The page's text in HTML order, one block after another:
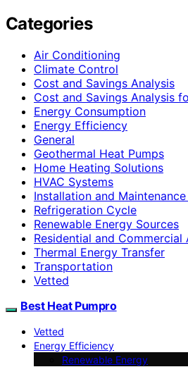
Categories
Air Conditioning
Climate Control
Cost and Savings Analysis
Cost and Savings Analysis
Energy Consumption
Energy Efficiency
General
Geothermal Heat Pumps
Home Heating Solutions
HVAC Systems
Installation and
Refrigeration Cycle
Renewable Energy Sources
Residential and
Thermal Energy Transfer
Transportation
Vetted
Best Heat Pumpro
Vetted
Energy Efficiency
Renewable Energy